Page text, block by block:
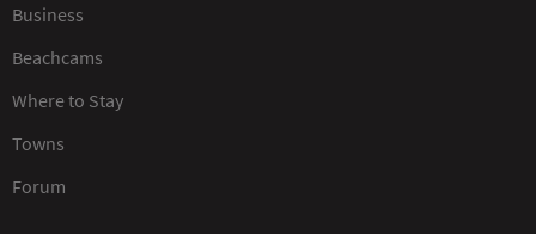
Business
Beachcams
Where to Stay
Towns
Forum